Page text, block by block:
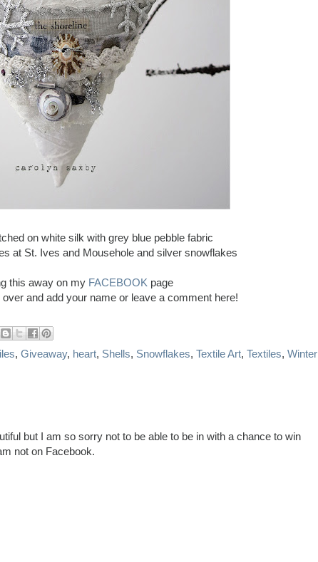
on white silk with grey blue pebble fabric
at St. Ives and Mousehole and silver snowflakes
this away on my FACEBOOK page
and add your name or leave a comment here!
, Giveaway, heart, Shells, Snowflakes, Textile Art, Textiles, Winter
but I am so sorry not to be able to be in with a chance to win
not on Facebook.